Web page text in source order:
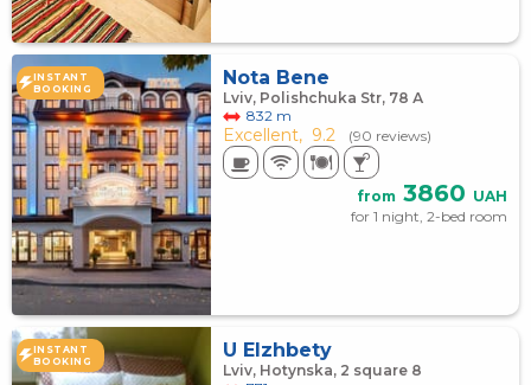
INSTANT
BOOKING
Nota Bene
Lviv, Polishchuka Str, 78 А
832 m
Excellent, 9.2 (90 reviews)
from 3860 UAH
for 1 night, 2-bed room
INSTANT
BOOKING
U Elzhbety
Lviv, Hotynska, 2 square 8